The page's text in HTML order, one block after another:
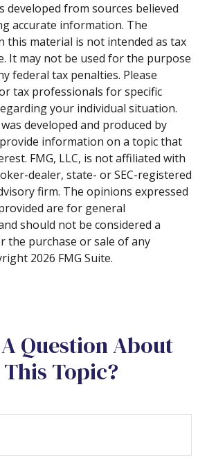
developed from sources believed
accurate information. The
this material is not intended as tax
It may not be used for the purpose
federal tax penalties. Please
tax professionals for specific
your individual situation.
developed and produced by
information on a topic that
FMG, LLC, is not affiliated with
dealer, state- or SEC-registered
firm. The opinions expressed
are for general
should not be considered a
the purchase or sale of any
2026 FMG Suite.
Question About
This Topic?